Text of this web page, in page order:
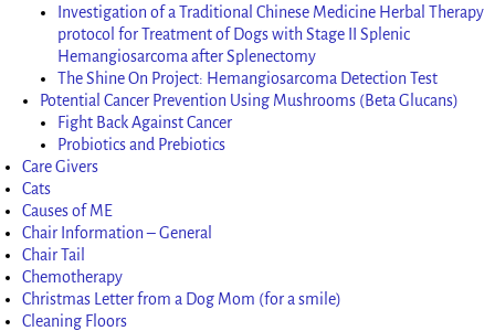
Investigation of a Traditional Chinese Medicine Herbal Therapy
protocol for Treatment of Dogs with Stage II Splenic
Hemangiosarcoma after Splenectomy
The Shine On Project: Hemangiosarcoma Detection Test
Potential Cancer Prevention Using Mushrooms (Beta Glucans)
Fight Back Against Cancer
Probiotics and Prebiotics
Care Givers
Cats
Causes of ME
Chair Information – General
Chair Tail
Chemotherapy
Christmas Letter from a Dog Mom (for a smile)
Cleaning Floors